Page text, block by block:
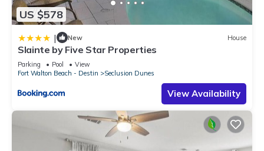
US $578
| New House
Slainte by Five Star Properties
Parking Pool
View
Fort Walton Beach - Destin
Seclusion Dunes
View Availability